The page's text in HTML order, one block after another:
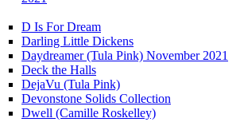
D Is For Dream
Darling Little Dickens
Daydreamer (Tula Pink) November 2021
Deck the Halls
DejaVu (Tula Pink)
Devonstone Solids Collection
Dwell (Camille Roskelley)